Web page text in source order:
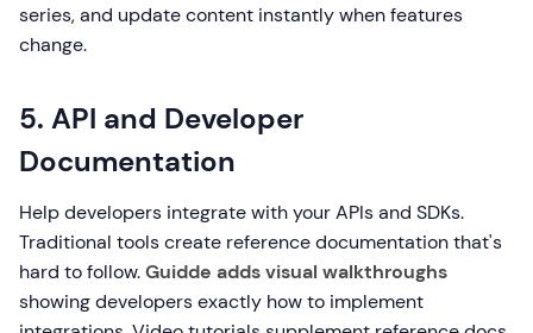
series, and update content instantly when features
change.
5. API and Developer
Documentation
Help developers integrate with your APIs and SDKs.
Traditional tools create reference documentation that's
hard to follow.Guidde adds visual walkthroughs
showing developers exactly how to implement